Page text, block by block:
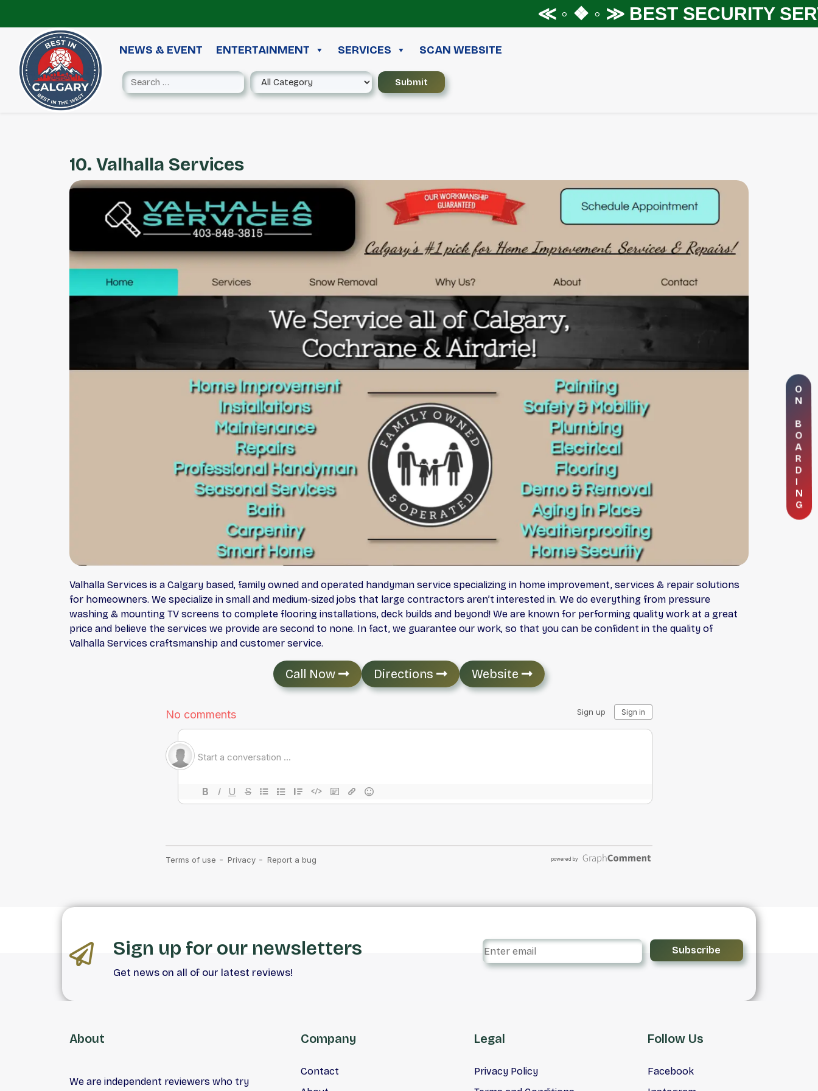
≪ ◦ ❖ ◦ ≫BEST SECURITY
NEWS & EVENT ENTERTAINMENT SERVICES SCAN WEBSITE
10. Valhalla Services
Valhalla Services is a Calgary based, family owned and operated handyman service specializing in home improvement, services & repair solutions
for homeowners. We specialize in small and medium-sized jobs that large contractors aren’t interested in. We do everything from pressure
washing & mounting TV screens to complete flooring installations, deck builds and beyond! We are known for performing quality work at a great
price and believe the services we provide are second to none. In fact, we guarantee our work, so that you can be confident in the quality of
Valhalla Services craftsmanship and customer service.
Call Now Directions Website
Sign up for our newsletters
Get news on all of our latest reviews!
Subscribe
About
We are independent reviewers who try
Company
Contact
Legal
Privacy Policy
Follow Us
Facebook
O
N
B
O
A
R
D
I
N
G